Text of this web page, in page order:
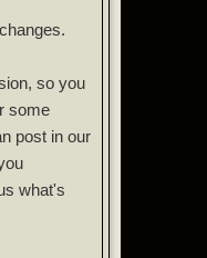
so you
some
post in our
what's